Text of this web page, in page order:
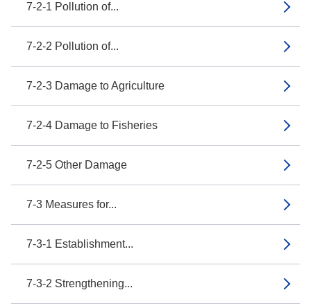
7-2-1 Pollution of...
7-2-2 Pollution of...
7-2-3 Damage to Agriculture
7-2-4 Damage to Fisheries
7-2-5 Other Damage
7-3 Measures for...
7-3-1 Establishment...
7-3-2 Strengthening...